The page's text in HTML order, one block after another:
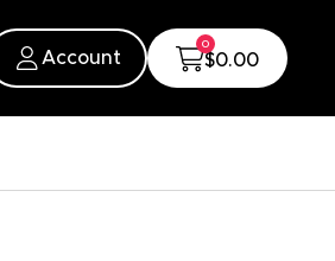
Account
0
$0.00